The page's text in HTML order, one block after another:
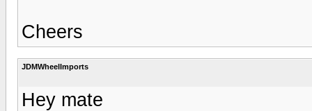
Cheers
JDMWheelImports
Hey mate